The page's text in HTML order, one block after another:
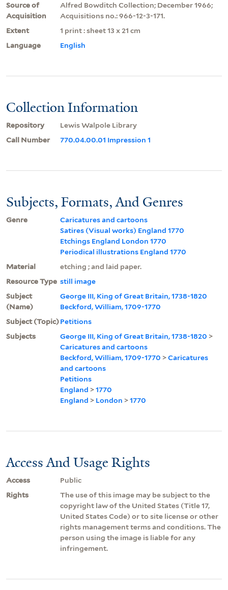
Source of
Acquisition
Alfred Bowditch Collection; December 1966;
Acquisitions no.: 966-12-3-171.
Extent
1 print : sheet 13 x 21 cm
Language
English
Collection Information
Repository
Lewis Walpole Library
Call Number
770.04.00.01 Impression 1
Subjects, Formats, And Genres
Genre
Caricatures and cartoons
Satires (Visual works) England 1770
Etchings England London 1770
Periodical illustrations England 1770
Material
etching ; and laid paper.
Resource Type still image
Subject
(Name)
George III, King of Great Britain, 1738-1820
Beckford, William, 1709-1770
Subject (Topic)Petitions
Subjects
George III, King of Great Britain, 1738-1820 >
Caricatures and cartoons
Beckford, William, 1709-1770 >Caricatures
and cartoons
Petitions
England >1770
England > London >1770
Access And Usage Rights
Access
Public
Rights
The use of this image may be subject to the
copyright law of the United States (Title 17,
United States Code) or to site license or other
rights management terms and conditions. The
person using the image is liable for any
infringement.